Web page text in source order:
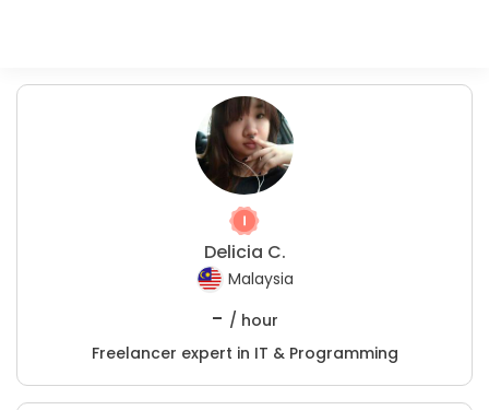
Delicia C.
Malaysia
- / hour
Freelancer expert in IT & Programming